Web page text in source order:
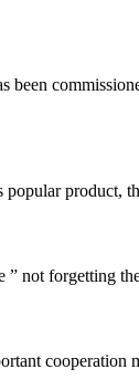
product,
” not forgetting
cooperation